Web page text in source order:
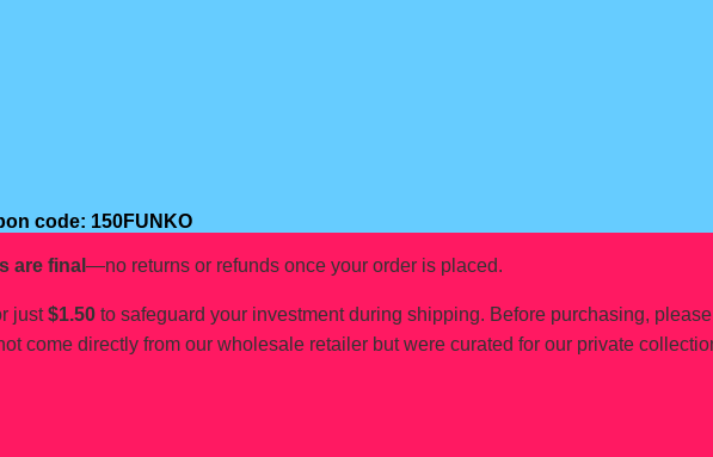
are final —no returns or refunds once your order is placed.
just$1.50 to safeguard your investment during shipping. Before purchasing,
come directly from our wholesale retailer but were curated for our private
code: 150FUNKO